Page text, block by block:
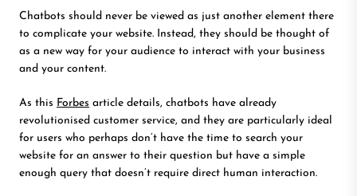
Chatbots should never be viewed as just another element there
to complicate your website. Instead, they should be thought of
as a new way for your audience to interact with your business
and your content.
As this Forbes article details, chatbots have already
revolutionised customer service, and they are particularly ideal
for users who perhaps don’t have the time to search your
website for an answer to their question but have a simple
enough query that doesn’t require direct human interaction.